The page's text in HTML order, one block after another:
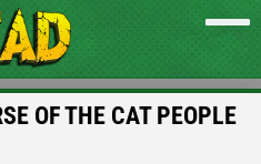
OF THE CAT PEOPLE